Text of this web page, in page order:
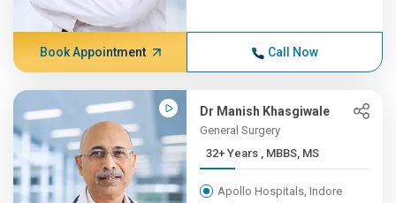
Book Appointment Call Now
Dr Manish Khasgiwale
General Surgery
32+ Years , MBBS, MS
Apollo Hospitals, Indore